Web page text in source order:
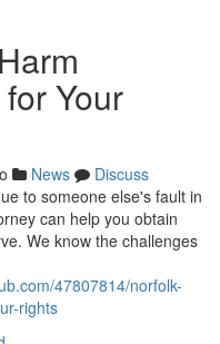
Your
News
Discuss
to someone else's fault in
can help you obtain
We know the challenges
47807814/norfolk-
rights